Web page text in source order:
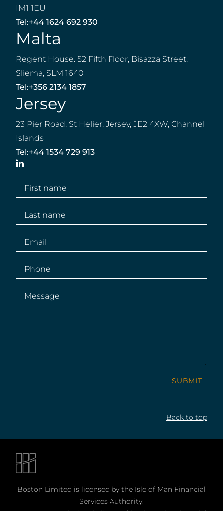
IM1 1EU
Tel:+44 1624 692 930
Malta
Regent House. 52 Fifth Floor, Bisazza Street,
Sliema, SLM 1640
Tel:+356 2134 1857
Jersey
23 Pier Road, St Helier, Jersey, JE2 4XW, Channel
Islands
Tel:+44 1534 729 913
First
name(Required)
Last
name(Required)
Email(Required)
Phone(Required)
Message(Required)
SUBMIT
LinkedIn
Back to top
Boston Limited is licensed by the Isle of Man Financial
Services Authority.